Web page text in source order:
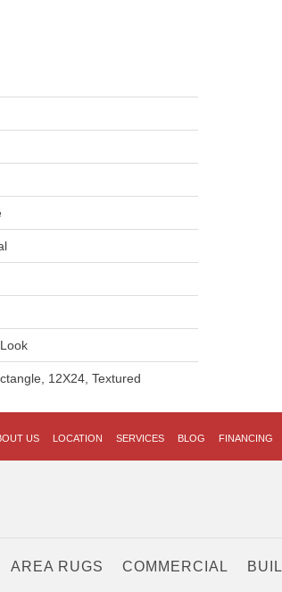
12X24, Textured
US LOCATION SERVICES BLOG FINANCING
AREA RUGS COMMERCIAL